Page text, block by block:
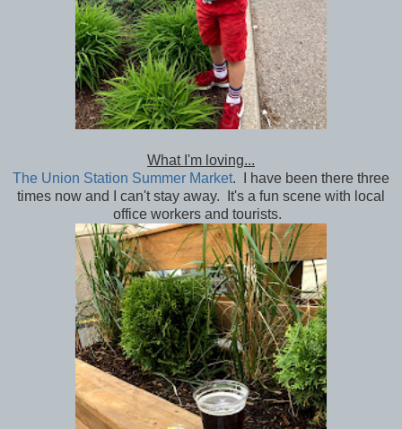
What I'm loving...
The Union Station Summer Market. I have been there three
times now and I can't stay away. It's a fun scene with local
office workers and tourists.